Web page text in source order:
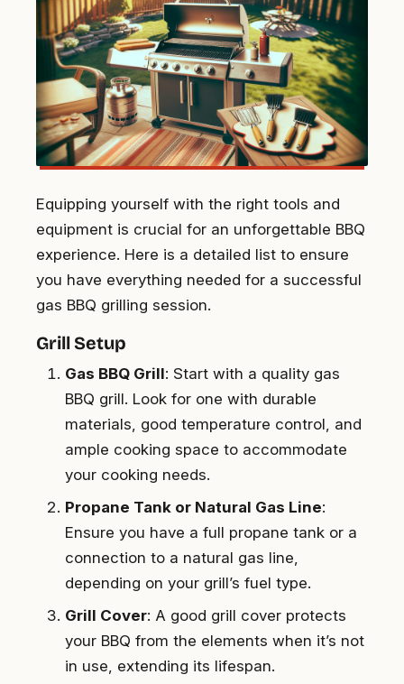
Equipping yourself with the right tools and
equipment is crucial for an unforgettable BBQ
experience. Here is a detailed list to ensure
you have everything needed for a successful
gas BBQ grilling session.
Grill Setup
Gas BBQ Grill: Start with a quality gas
BBQ grill. Look for one with durable
materials, good temperature control, and
ample cooking space to accommodate
your cooking needs.
Propane Tank or Natural Gas Line:
Ensure you have a full propane tank or a
connection to a natural gas line,
depending on your grill’s fuel type.
Grill Cover: A good grill cover protects
your BBQ from the elements when it’s not
in use, extending its lifespan.